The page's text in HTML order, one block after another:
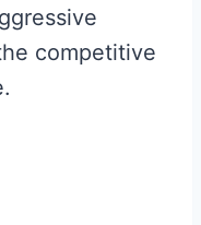
competitive